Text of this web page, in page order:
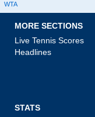
WTA
MORE SECTIONS
Live Tennis Scores
Headlines
STATS